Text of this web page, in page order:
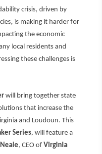
crisis, driven by
is making it harder for
the economic
local residents and
these challenges is
will bring together state
that increase the
and Loudoun. This
Series, will feature a
, CEO of Virginia